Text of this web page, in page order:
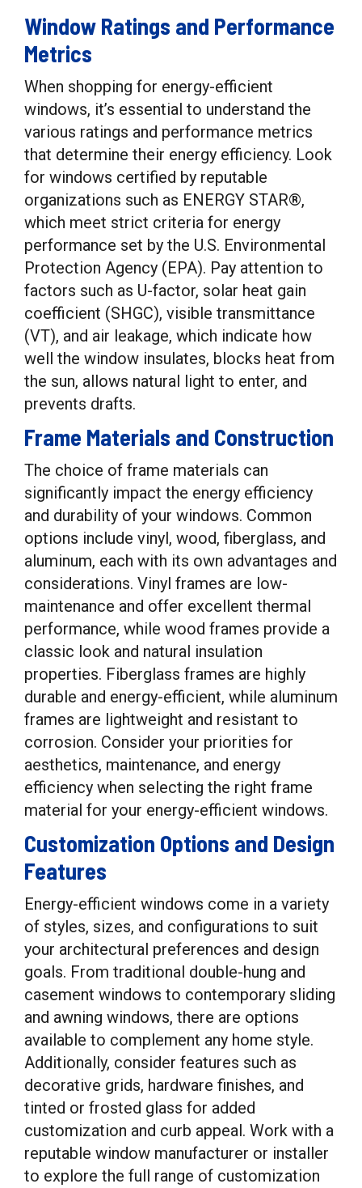
Window Ratings and Performance
Metrics
When shopping for energy-efficient
windows, it’s essential to understand the
various ratings and performance metrics
that determine their energy efficiency. Look
for windows certified by reputable
organizations such as ENERGY STAR®,
which meet strict criteria for energy
performance set by the U.S. Environmental
Protection Agency (EPA). Pay attention to
factors such as U-factor, solar heat gain
coefficient (SHGC), visible transmittance
(VT), and air leakage, which indicate how
well the window insulates, blocks heat from
the sun, allows natural light to enter, and
prevents drafts.
Frame Materials and Construction
The choice of frame materials can
significantly impact the energy efficiency
and durability of your windows. Common
options include vinyl, wood, fiberglass, and
aluminum, each with its own advantages and
considerations. Vinyl frames are low-
maintenance and offer excellent thermal
performance, while wood frames provide a
classic look and natural insulation
properties. Fiberglass frames are highly
durable and energy-efficient, while aluminum
frames are lightweight and resistant to
corrosion. Consider your priorities for
aesthetics, maintenance, and energy
efficiency when selecting the right frame
material for your energy-efficient windows.
Customization Options and Design
Features
Energy-efficient windows come in a variety
of styles, sizes, and configurations to suit
your architectural preferences and design
goals. From traditional double-hung and
casement windows to contemporary sliding
and awning windows, there are options
available to complement any home style.
Additionally, consider features such as
decorative grids, hardware finishes, and
tinted or frosted glass for added
customization and curb appeal. Work with a
reputable window manufacturer or installer
to explore the full range of customization